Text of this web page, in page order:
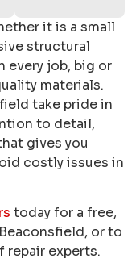
it is a small
structural
every job, big or
materials.
take pride in
to detail,
gives you
costly issues in
today for a free,
or to
repair experts.